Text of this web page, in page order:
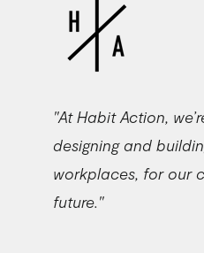
"At Habit Action,
designing and
workplaces, for our
future."